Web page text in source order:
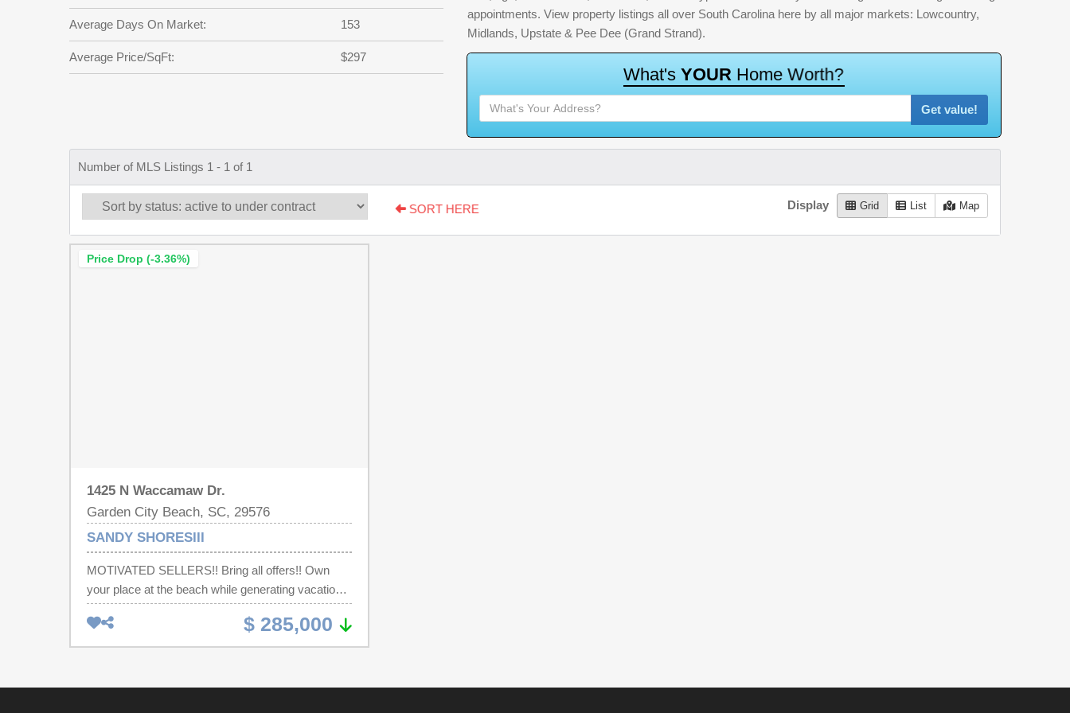
Average Days On Market: 153
Average Price/SqFt: $297
appointments. View property listings all over South Carolina here by all major markets: Lowcountry,
Midlands, Upstate & Pee Dee (Grand Strand).
What's YOUR Home Worth?
Get value!
Number of MLS Listings 1 - 1 of 1
SORT HERE Display Grid List Map
Price Drop (-3.36%)
1425 N Waccamaw Dr.
Garden City Beach, SC, 29576
SANDY SHORESIII
MOTIVATED SELLERS!! Bring all offers!! Own
your place at the beach while generating vacation
rental income from day one. Summer 2026 is
already nearly booked out, and existing
reservations can transfer to the next owner —
moment you close. Imagine waking up just steps
$ 285,000